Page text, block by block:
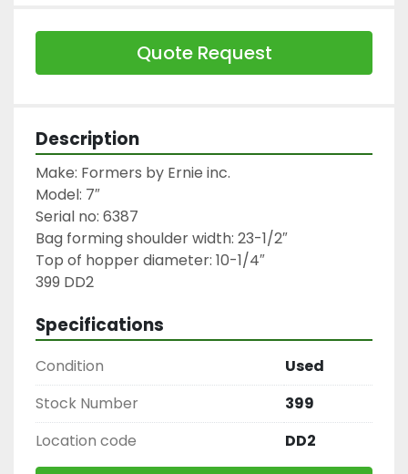
Quote Request
Description
Make: Formers by Ernie inc.
Model: 7″
Serial no: 6387
Bag forming shoulder width: 23-1/2″
Top of hopper diameter: 10-1/4″
399 DD2
Specifications
Condition
Used
Stock Number
399
Location code
DD2